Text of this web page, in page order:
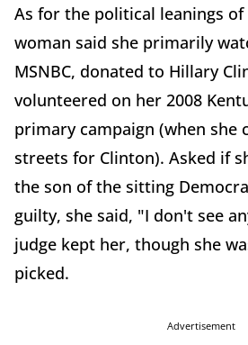
As for the political leanings
woman said she primarily
MSNBC, donated to Hillary
volunteered on her 2008
primary campaign (when she
streets for Clinton). Asked if
the son of the sitting
guilty, she said, "I don't see
judge kept her, though she
picked.
Advertisement